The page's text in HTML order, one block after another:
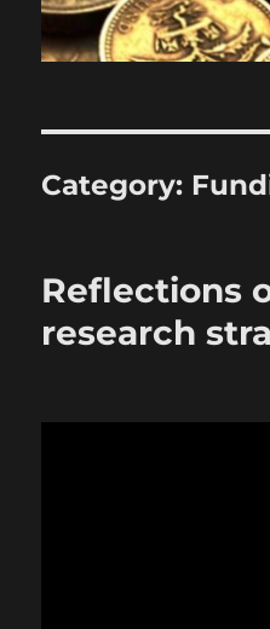
Category:
Reflections
research